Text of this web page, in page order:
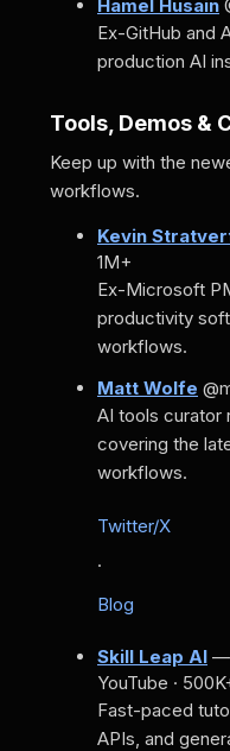
Hamel Husain
Ex-GitHub and
production AI
Tools, Demos &
Keep up with the
workflows.
Kevin
1M+
Ex-Microsoft
productivity
workflows.
Matt Wolfe
AI tools curator
covering the
workflows.
Twitter/X
·
Blog
Skill Leap AI —
YouTube ·
Fast-paced
APIs, and